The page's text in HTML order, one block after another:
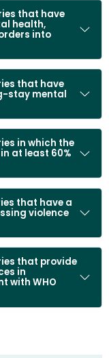
effective response.
control NCDs,
injuries
that recognizes
and
community
lead to effective
access to
with NCDs and
violence and
health,
into
stay mental
at least 60%
violence
in
with WHO